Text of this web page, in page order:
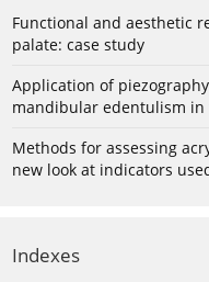
Functional and aesthetic
palate: case study
Application of
mandibular edentulism
Methods for assessing
new look at indicators
Indexes